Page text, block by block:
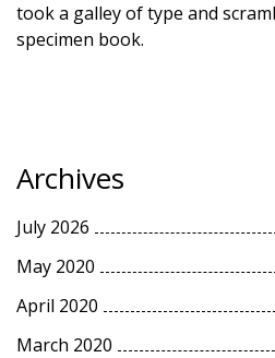
took a galley of type and
specimen book.
Archives
July 2026
May 2020
April 2020
March 2020